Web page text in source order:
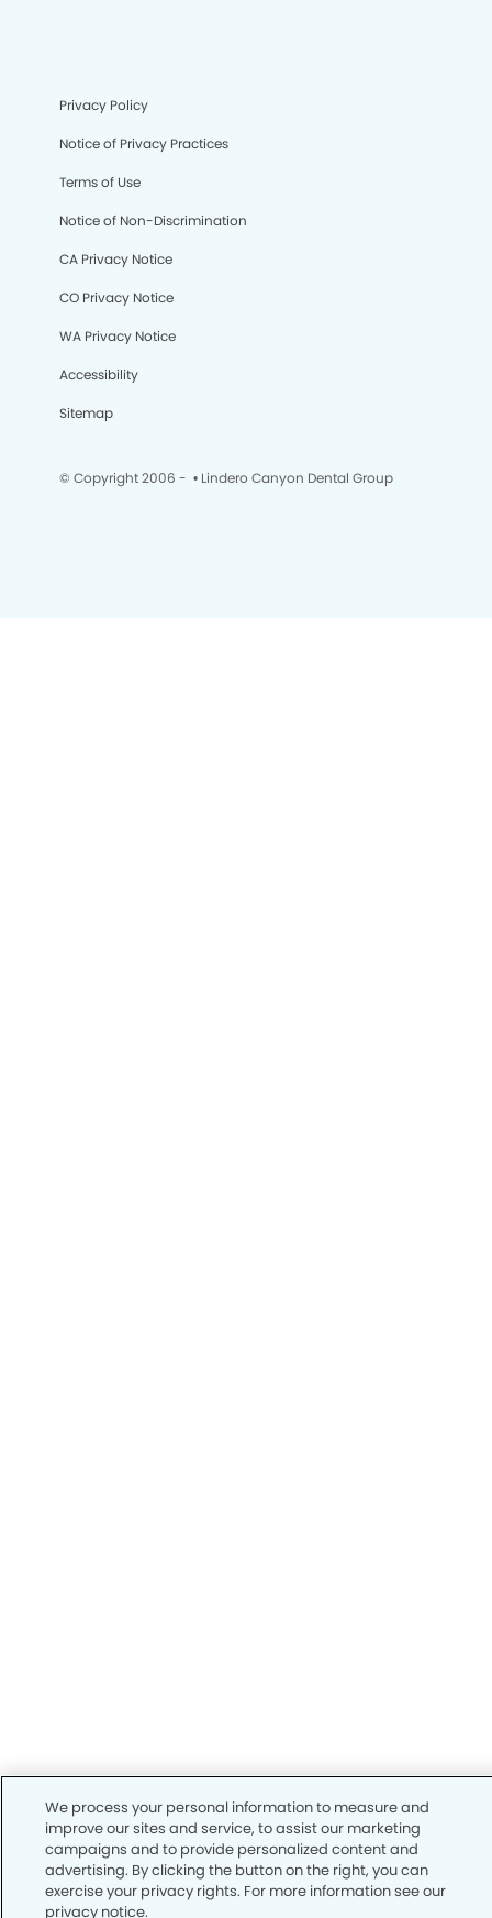
Privacy Policy
Notice of Privacy Practices
Terms of Use
Notice of Non-Discrimination
CA Privacy Notice
CO Privacy Notice
WA Privacy Notice
Accessibility
Sitemap
© Copyright 2006 - • Lindero Canyon Dental Group
We process your personal information to measure and
improve our sites and service, to assist our marketing
campaigns and to provide personalized content and
advertising. By clicking the button on the right, you can
exercise your privacy rights. For more information see our
privacy notice.